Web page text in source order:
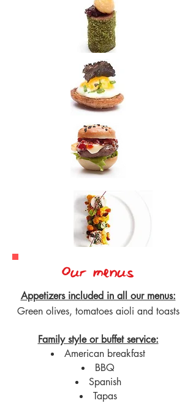
Our menus
Appetizers included in all our menus:
Green olives, tomatoes aioli and toasts
Family style or buffet service:
American breakfast
BBQ
Spanish
Tapas